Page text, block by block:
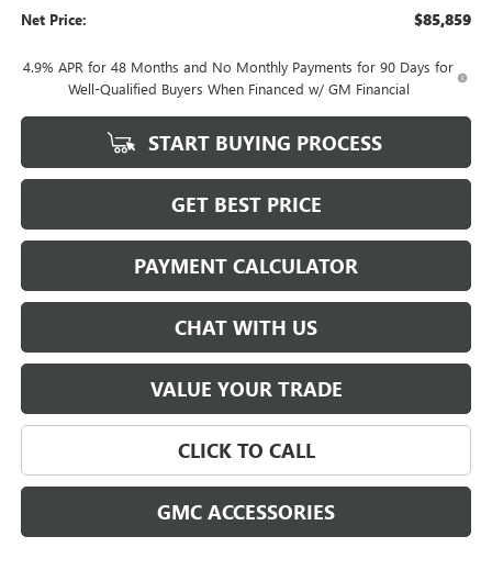
Net Price: $85,859
4.9% APR for 48 Months and No Monthly Payments for 90 Days for
Well-Qualified Buyers When Financed w/ GM Financial
START BUYING PROCESS
GET BEST PRICE
PAYMENT CALCULATOR
CHAT WITH US
VALUE YOUR TRADE
CLICK TO CALL
GMC ACCESSORIES